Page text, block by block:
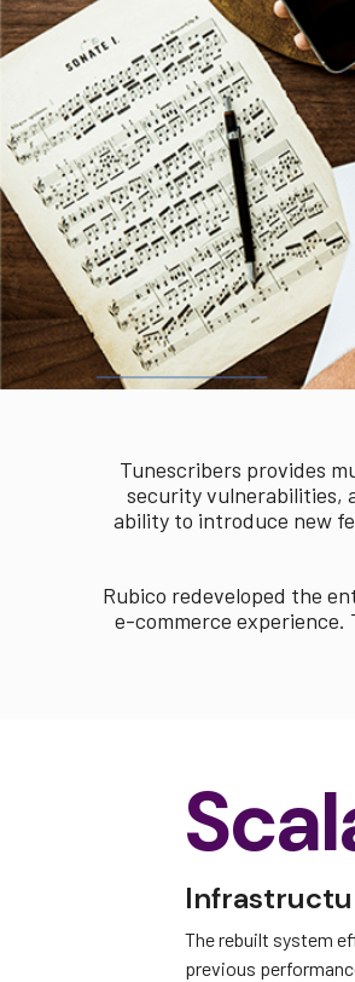
Tunescribers provides
security vulnerabilities,
ability to introduce new
Rubico redeveloped the
e-commerce experience.
The rebuilt system
previous